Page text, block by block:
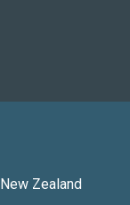
New Zealand